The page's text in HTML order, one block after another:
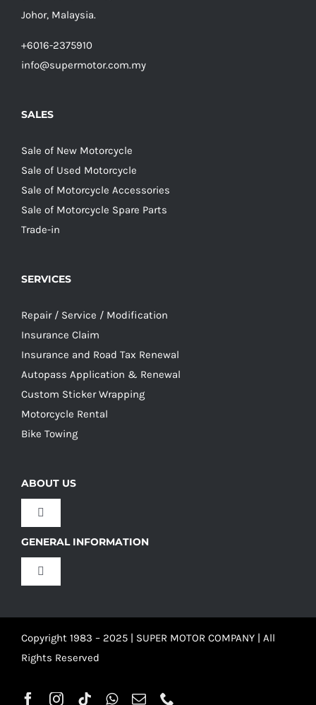
Johor, Malaysia.
+6016-2375910
info@supermotor.com.my
SALES
Sale of New Motorcycle
Sale of Used Motorcycle
Sale of Motorcycle Accessories
Sale of Motorcycle Spare Parts
Trade-in
SERVICES
Repair / Service / Modification
Insurance Claim
Insurance and Road Tax Renewal
Autopass Application & Renewal
Custom Sticker Wrapping
Motorcycle Rental
Bike Towing
ABOUT US
Toggle
Our Culture
Our Team
GENERAL INFORMATION
Toggle
Privacy Policy
Refund Policy
Copyright 1983 – 2025 | SUPER MOTOR COMPANY | All
Rights Reserved